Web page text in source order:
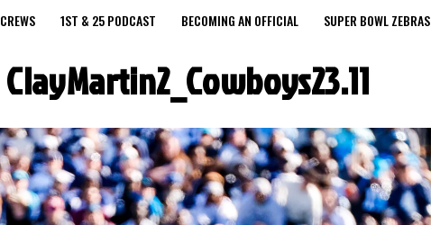
CREWS 1ST & 25 PODCAST BECOMING AN OFFICIAL SUPER BOWL ZEBRAS
ClayMartin2_Cowboys23.11